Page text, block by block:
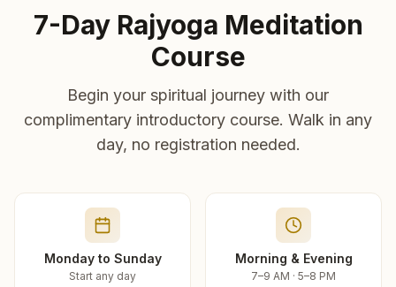
7-Day Rajyoga Meditation
Course
Begin your spiritual journey with our
complimentary introductory course. Walk in any
day, no registration needed.
Monday to Sunday
Start any day
Morning & Evening
7–9 AM · 5–8 PM